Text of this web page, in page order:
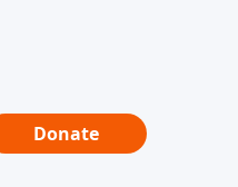
Donate